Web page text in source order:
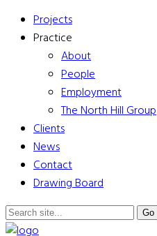
Projects
Practice
About
People
Employment
The North Hill Group
Clients
News
Contact
Drawing Board